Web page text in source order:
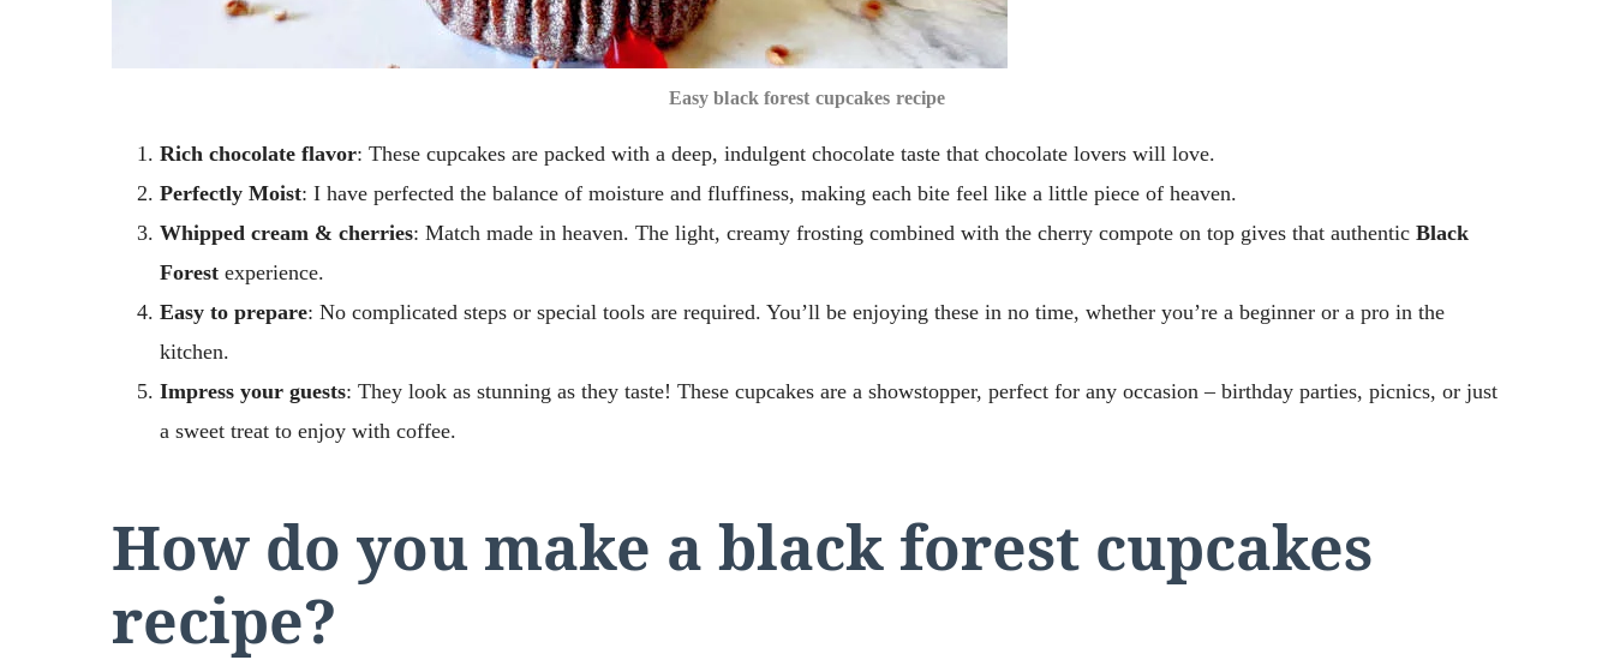
Easy black forest cupcakes recipe
Rich chocolate flavor: These cupcakes are packed with a deep, indulgent chocolate taste that chocolate lovers will love.
Perfectly Moist: I have perfected the balance of moisture and fluffiness, making each bite feel like a little piece of heaven.
Whipped cream & cherries: Match made in heaven. The light, creamy frosting combined with the cherry compote on top gives that authentic Black
Forest experience.
Easy to prepare: No complicated steps or special tools are required. You’ll be enjoying these in no time, whether you’re a beginner or a pro in the
kitchen.
Impress your guests: They look as stunning as they taste! These cupcakes are a showstopper, perfect for any occasion – birthday parties, picnics, or just
a sweet treat to enjoy with coffee.
How do you make a black forest cupcakes
recipe?